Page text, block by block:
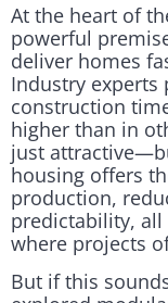
At the heart of
powerful
deliver homes
Industry experts
construction
higher than in
just
housing offers
production,
predictability,
where projects
But if this